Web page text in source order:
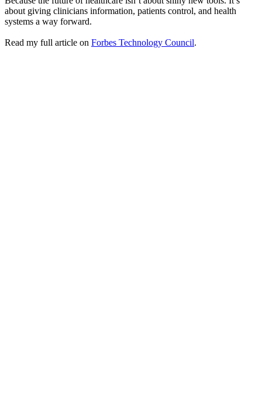
about giving clinicians information, patients control, and health
systems a way forward.
Read my full article on Forbes Technology Council.